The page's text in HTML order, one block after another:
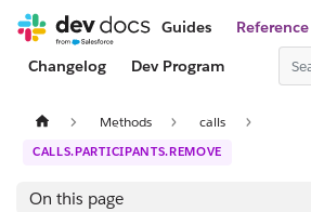
Guides Reference
Changelog
Dev Program
Methods calls
CALLS.PARTICIPANTS.REMOVE
On this page